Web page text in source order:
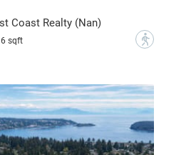
Coast Realty (Nan)
sqft ?